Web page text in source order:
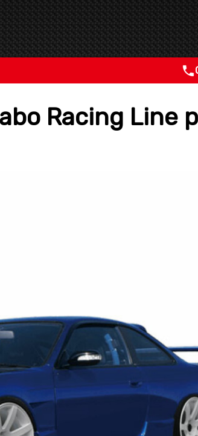
Racing Line